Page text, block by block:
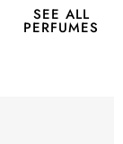
SEE ALL
PERFUMES